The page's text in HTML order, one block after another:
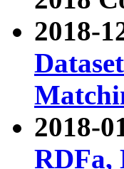
2018-
2018-
RDFa,